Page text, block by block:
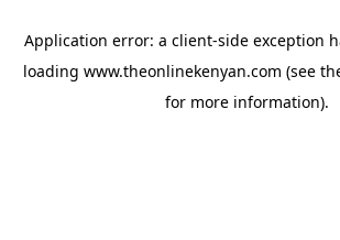
Application error: a client-side exception
loading www.theonlinekenyan.com (see
for more information).